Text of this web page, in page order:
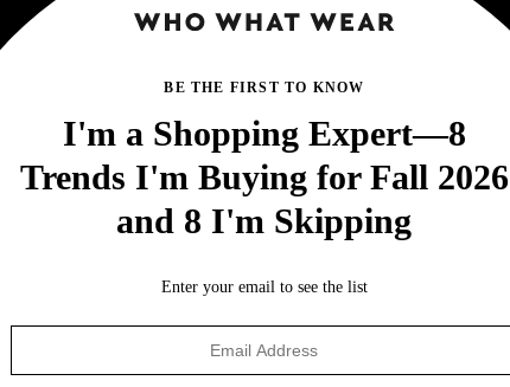
BE THE FIRST TO KNOW
I'm a Shopping Expert—8
Trends I'm Buying for Fall 2026
and 8 I'm Skipping
Enter your email to see the list